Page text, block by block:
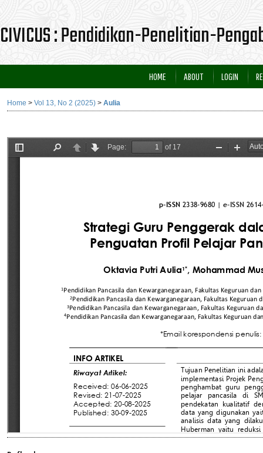
CIVICUS : Pendidikan-Penelitian-
HOME ABOUT LOGIN
Home > Vol 13, No 2 (2025) > Aulia